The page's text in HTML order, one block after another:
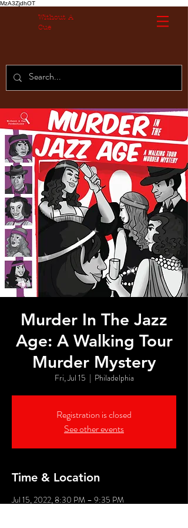
MzA3ZjdhOT
Without A
Cue
Murder In The Jazz
Age: A Walking Tour
Murder Mystery
Fri, Jul 15
  |
Philadelphia
Registration is closed
See other events
Time & Location
Jul 15, 2022, 8:30 PM – 9:35 PM